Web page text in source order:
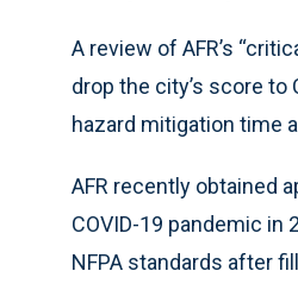
A review of AFR’s
drop the city’s score
hazard mitigation time
AFR recently obtained
COVID-19 pandemic
NFPA standards after